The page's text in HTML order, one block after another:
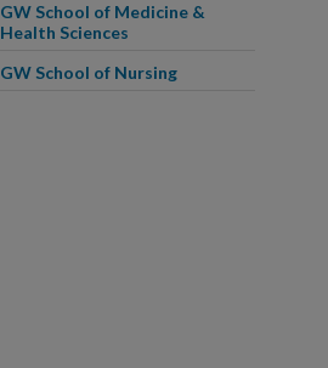
GW School of Medicine &
Health Sciences
GW School of Nursing